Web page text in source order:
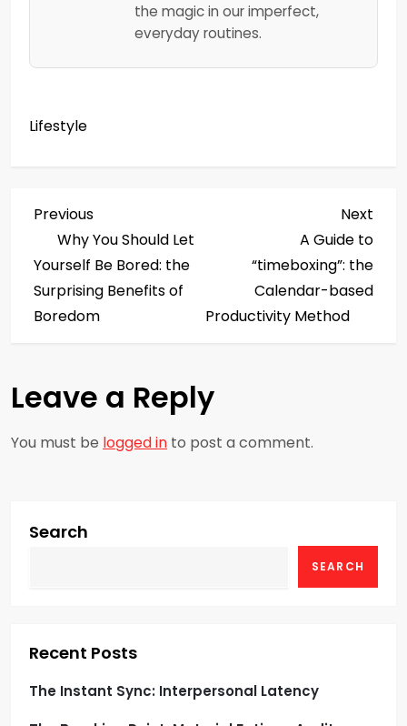
the magic in our imperfect,
everyday routines.
Lifestyle
P
o
s
n
a
v
g
i
o
Previous
Post
Previous
Why You Should Let
Yourself Be Bored: the
Surprising Benefits of
Boredom
Post
Next
A Guide to
“timeboxing”: the
Calendar-based
Productivity Method
Leave a Reply
You must be logged in to post a comment.
Search
SEARCH
Recent Posts
The Instant Sync: Interpersonal Latency